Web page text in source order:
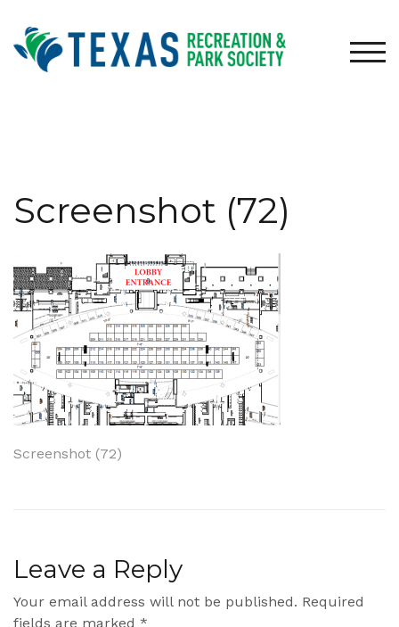
content
Screenshot (72)
Post
Screenshot (72)
Leave a Reply
Your email address will not be published. Required
fields are marked *